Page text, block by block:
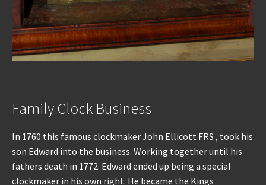
Family Clock Business
In 1760 this famous clockmaker John Ellicott FRS , took his
son Edward into the business. Working together until his
fathers death in 1772. Edward ended up being a special
clockmaker in his own right. He became the Kings